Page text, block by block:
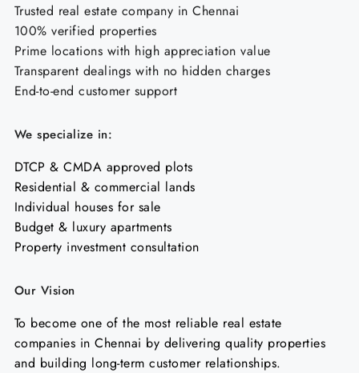
Trusted real estate company in Chennai
100% verified properties
Prime locations with high appreciation value
Transparent dealings with no hidden charges
End-to-end customer support
We specialize in:
DTCP & CMDA approved plots
Residential & commercial lands
Individual houses for sale
Budget & luxury apartments
Property investment consultation
Our Vision
To become one of the most reliable real estate
companies in Chennai by delivering quality properties
and building long-term customer relationships.